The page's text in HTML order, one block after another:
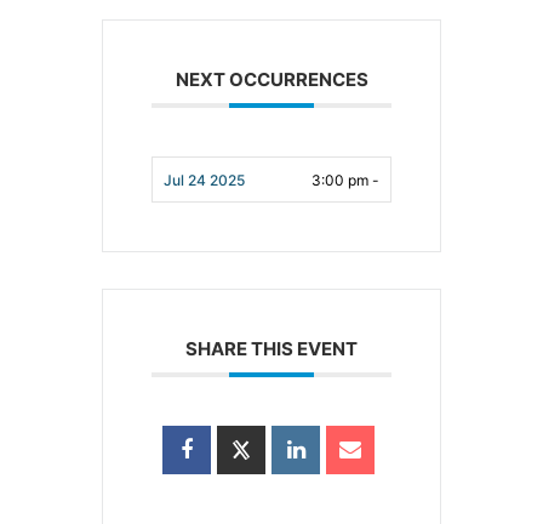
NEXT OCCURRENCES
Jul 24 2025 3:00 pm -
SHARE THIS EVENT